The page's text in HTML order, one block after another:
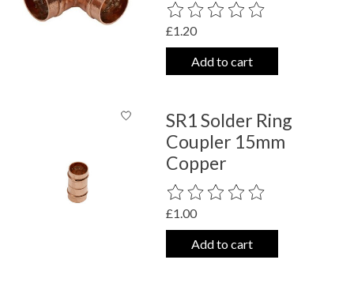
The rating of this product is
£1.20
Add to cart
SR1 Solder Ring
Coupler 15mm
Copper
The rating of this product is
£1.00
Add to cart